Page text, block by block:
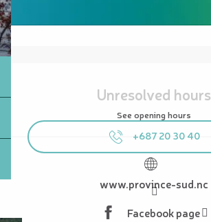
Unresolved hours
See opening hours
+687 20 30 40
www.province-sud.nc
Facebook page